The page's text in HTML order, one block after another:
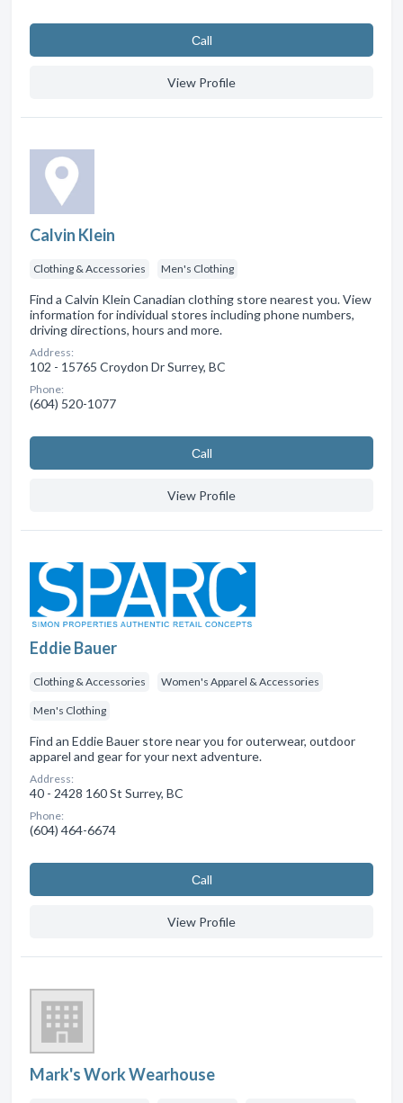
Сall
View Profile
Calvin Klein
Clothing & Accessories Men's Clothing
Find a Calvin Klein Canadian clothing store nearest you. View
information for individual stores including phone numbers,
driving directions, hours and more.
Address:
102 - 15765 Croydon Dr Surrey, BC
Phone:
(604) 520-1077
Сall
View Profile
Eddie Bauer
Clothing & Accessories Women's Apparel & Accessories
Men's Clothing
Find an Eddie Bauer store near you for outerwear, outdoor
apparel and gear for your next adventure.
Address:
40 - 2428 160 St Surrey, BC
Phone:
(604) 464-6674
Сall
View Profile
Mark's Work Wearhouse